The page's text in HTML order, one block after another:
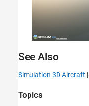
See Also
Simulation 3D Aircraft |
Topics